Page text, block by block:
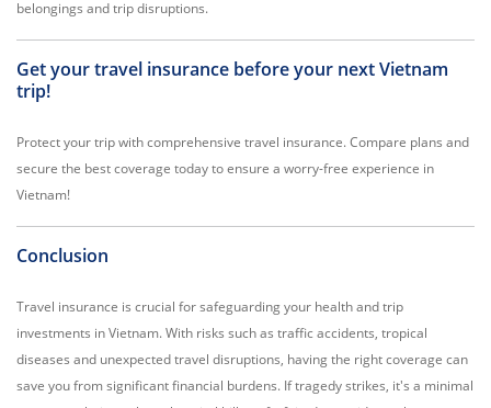
belongings and trip disruptions.
Get your travel insurance before your next Vietnam
trip!
Protect your trip with comprehensive travel insurance. Compare plans and
secure the best coverage today to ensure a worry-free experience in
Vietnam!
Conclusion
Travel insurance is crucial for safeguarding your health and trip
investments in Vietnam. With risks such as traffic accidents, tropical
diseases and unexpected travel disruptions, having the right coverage can
save you from significant financial burdens. If tragedy strikes, it's a minimal